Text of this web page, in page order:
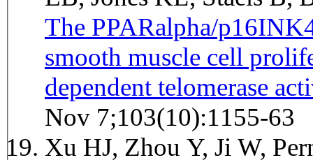
The PPARalpha/
smooth muscle cell
dependent telomerase
Nov 7;103(10):1155-63
Xu HJ, Zhou Y, Ji W,